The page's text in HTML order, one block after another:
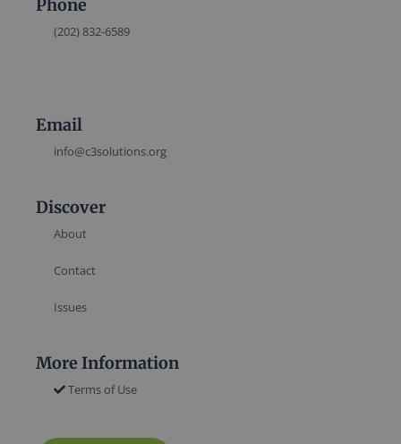
Phone
(202) 832-6589
Email
info@c3solutions.org
Discover
About
Contact
Issues
More Information
Terms of Use